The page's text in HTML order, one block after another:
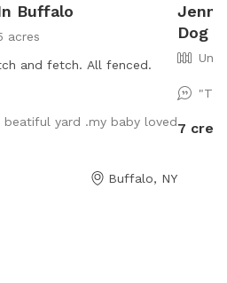
Buffalo
acres
and fetch. All fenced.
beatiful yard .my baby loved
Buffalo, NY
Dog
7